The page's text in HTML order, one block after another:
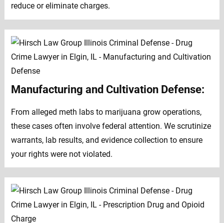
reduce or eliminate charges.
Manufacturing and Cultivation Defense:
From alleged meth labs to marijuana grow operations,
these cases often involve federal attention. We scrutinize
warrants, lab results, and evidence collection to ensure
your rights were not violated.